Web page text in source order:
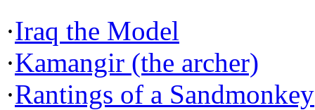
·Iraq the Model
·Kamangir (the archer)
·Rantings of a Sandmonkey